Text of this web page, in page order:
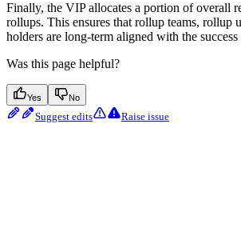
Finally, the VIP allocates a portion of overall
rollups. This ensures that rollup teams, rollup
holders are long-term aligned with the success
Was this page helpful?
Yes No
Suggest edits Raise issue